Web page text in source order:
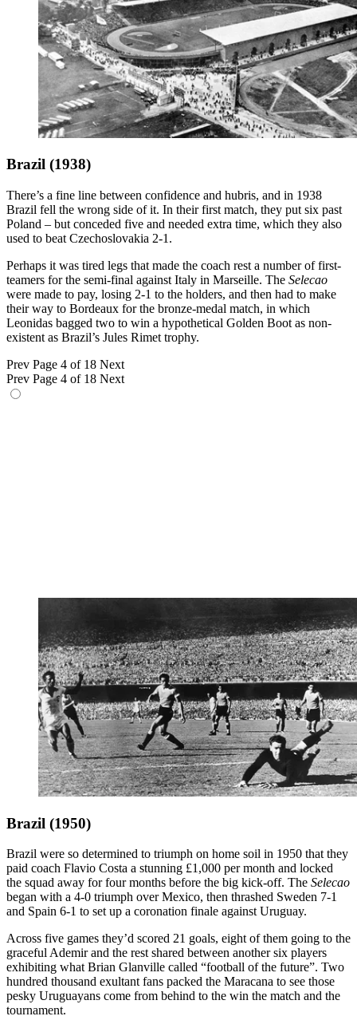
Brazil (1938)
There’s a fine line between confidence and hubris, and in 1938
Brazil fell the wrong side of it. In their first match, they put six past
Poland – but conceded five and needed extra time, which they also
used to beat Czechoslovakia 2-1.
Perhaps it was tired legs that made the coach rest a number of first-
teamers for the semi-final against Italy in Marseille. The Selecao
were made to pay, losing 2-1 to the holders, and then had to make
their way to Bordeaux for the bronze-medal match, in which
Leonidas bagged two to win a hypothetical Golden Boot as non-
existent as Brazil’s Jules Rimet trophy.
Prev Page 4 of 18 Next
Prev Page 4 of 18 Next
Brazil (1950)
Brazil were so determined to triumph on home soil in 1950 that they
paid coach Flavio Costa a stunning £1,000 per month and locked
the squad away for four months before the big kick-off. The Selecao
began with a 4-0 triumph over Mexico, then thrashed Sweden 7-1
and Spain 6-1 to set up a coronation finale against Uruguay.
Across five games they’d scored 21 goals, eight of them going to the
graceful Ademir and the rest shared between another six players
exhibiting what Brian Glanville called “football of the future”. Two
hundred thousand exultant fans packed the Maracana to see those
pesky Uruguayans come from behind to the win the match and the
tournament.